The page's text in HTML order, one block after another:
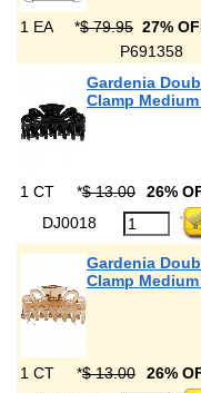
1 EA *$ 79.95 27%
P691358
Gardenia
Clamp
1 CT *$ 13.00 26%
DJ0018
Gardenia
Clamp
1 CT *$ 13.00 26%